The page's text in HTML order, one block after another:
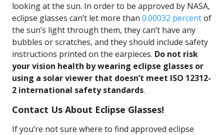
looking at the sun. In order to be approved by NASA,
eclipse glasses can’t let more than 0.00032 percentof
the sun’s light through them, they can’t have any
bubbles or scratches, and they should include safety
instructions printed on the earpieces. Do not risk
your vision health by wearing eclipse glasses or
using a solar viewer that doesn’t meet ISO 12312-
2 international safety standards.
Contact Us About Eclipse Glasses!
If you’re not sure where to find approved eclipse